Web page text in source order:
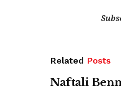
Related Posts
Naftali